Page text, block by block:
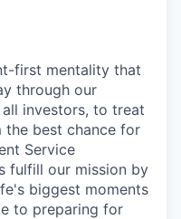
first mentality that
through our
investors, to treat
the best chance for
Service
fulfill our mission by
biggest moments
to preparing for